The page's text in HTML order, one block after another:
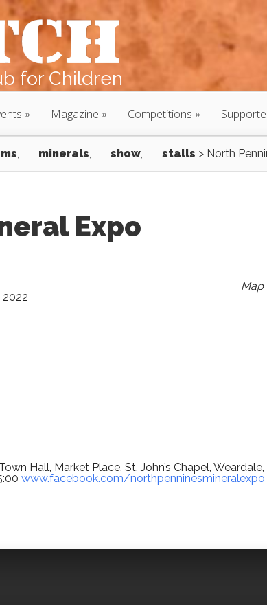
for Children
Magazine Competitions
, minerals, show, stalls > North
Expo
Map
2022
Hall, Market Place, St. John’s Chapel,
www.facebook.com/northpenninesmineralexpo